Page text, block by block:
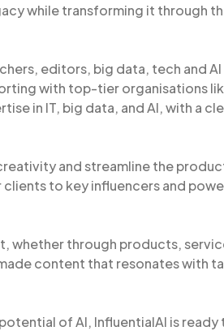
while transforming it through
editors, big data, tech and
with top-tier organisations
in IT, big data, and AI, with a
and streamline the
to key influencers and
whether through products,
content that resonates with
of AI, InfluentialAI is ready